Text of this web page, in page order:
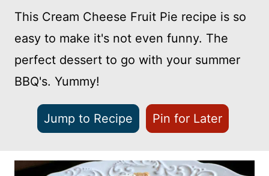
This Cream Cheese Fruit Pie recipe is so
easy to make it's not even funny. The
perfect dessert to go with your summer
BBQ's. Yummy!
Jump to Recipe Pin for Later